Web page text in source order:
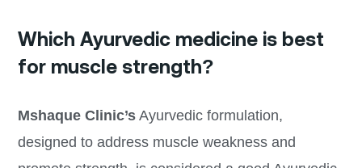
Which Ayurvedic medicine is best
for muscle strength?
Mshaque Clinic’sAyurvedic formulation,
designed to address muscle weakness and